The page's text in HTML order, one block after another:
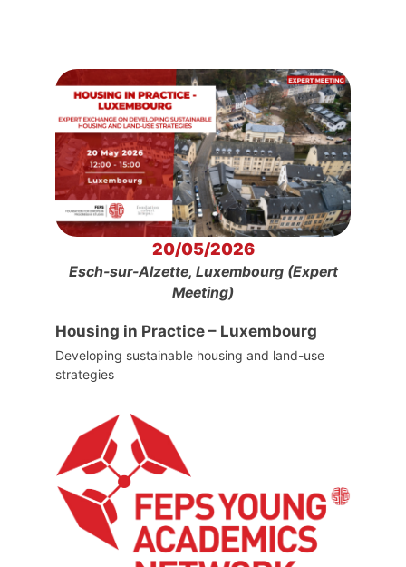
20/05/2026
Esch-sur-Alzette, Luxembourg (Expert
Meeting)
Housing in Practice – Luxembourg
Developing sustainable housing and land-use
strategies